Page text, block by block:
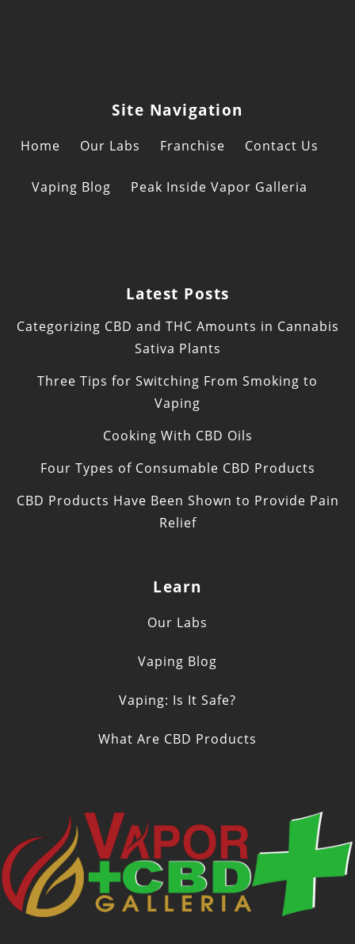
Site Navigation
Home Our Labs Franchise Contact Us
Vaping Blog Peak Inside Vapor Galleria
Latest Posts
Categorizing CBD and THC Amounts in Cannabis
Sativa Plants
Three Tips for Switching From Smoking to
Vaping
Cooking With CBD Oils
Four Types of Consumable CBD Products
CBD Products Have Been Shown to Provide Pain
Relief
Learn
Our Labs
Vaping Blog
Vaping: Is It Safe?
What Are CBD Products